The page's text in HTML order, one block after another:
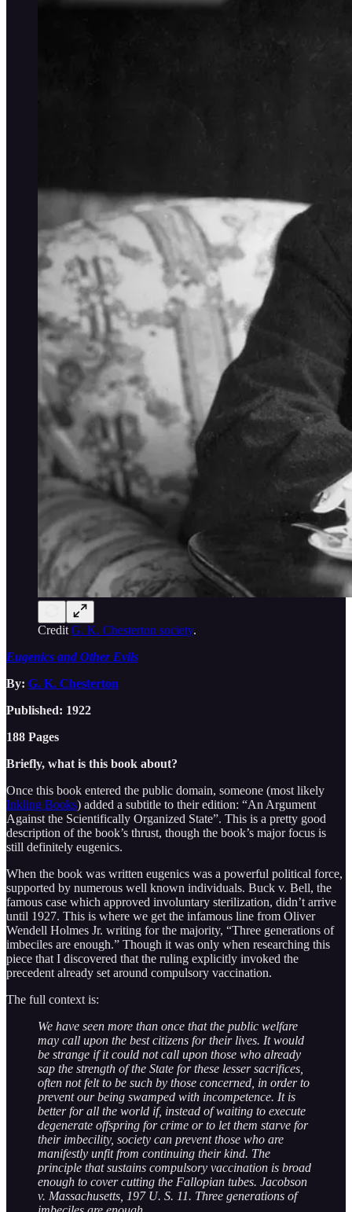
Credit G. K. Chesterton society.
Eugenics and Other Evils
By: G. K. Chesterton
Published: 1922
188 Pages
Briefly, what is this book about?
Once this book entered the public domain, someone (most likely
Inkling Books) added a subtitle to their edition: “An Argument
Against the Scientifically Organized State”. This is a pretty good
description of the book’s thrust, though the book’s major focus is
still definitely eugenics.
When the book was written eugenics was a powerful political force,
supported by numerous well known individuals. Buck v. Bell, the
famous case which approved involuntary sterilization, didn’t arrive
until 1927. This is where we get the infamous line from Oliver
Wendell Holmes Jr. writing for the majority, “Three generations of
imbeciles are enough.” Though it was only when researching this
piece that I discovered that the ruling explicitly invoked the
precedent already set around compulsory vaccination.
The full context is:
We have seen more than once that the public welfare
may call upon the best citizens for their lives. It would
be strange if it could not call upon those who already
sap the strength of the State for these lesser sacrifices,
often not felt to be such by those concerned, in order to
prevent our being swamped with incompetence. It is
better for all the world if, instead of waiting to execute
degenerate offspring for crime or to let them starve for
their imbecility, society can prevent those who are
manifestly unfit from continuing their kind. The
principle that sustains compulsory vaccination is broad
enough to cover cutting the Fallopian tubes. Jacobson
v. Massachusetts, 197 U. S. 11. Three generations of